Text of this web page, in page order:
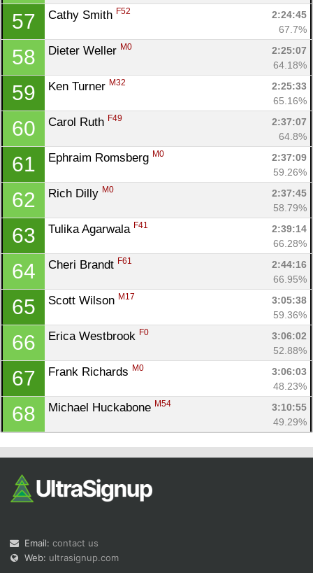
57 Cathy Smith F52
2:24:45
67.7%
58 Dieter Weller M0
2:25:07
64.18%
59 Ken Turner M32
2:25:33
65.16%
60 Carol Ruth F49
2:37:07
64.8%
61 Ephraim Romsberg M0
2:37:09
59.26%
62 Rich Dilly M0
2:37:45
58.79%
63 Tulika Agarwala F41
2:39:14
66.28%
64 Cheri Brandt F61
2:44:16
66.95%
65 Scott Wilson M17
3:05:38
59.36%
66 Erica Westbrook F0
3:06:02
52.88%
67 Frank Richards M0
3:06:03
48.23%
68 Michael Huckabone M54
3:10:55
49.29%
Email: contact us
Web: ultrasignup.com